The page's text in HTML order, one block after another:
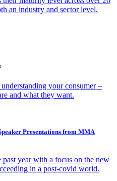
an industry and sector level.
your consumer –
and what they want.
Presentations from MMA
year with a focus on the new
in a post-covid world.